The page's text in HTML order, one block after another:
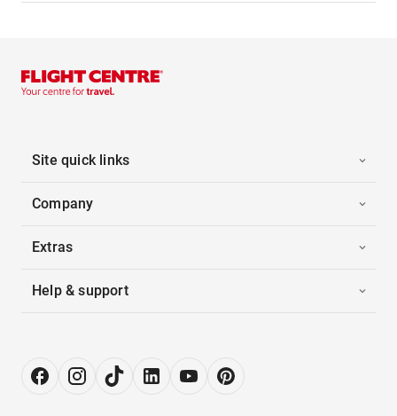
Site quick links
Company
Extras
Help & support